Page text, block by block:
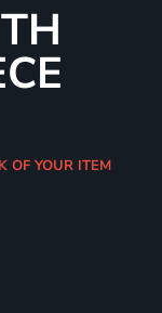
OF YOUR ITEM